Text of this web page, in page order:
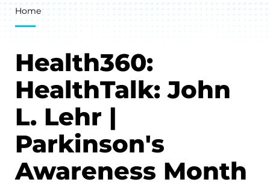
Breadcrumb
Home
Health360:
HealthTalk: John
L. Lehr |
Parkinson's
Awareness Month